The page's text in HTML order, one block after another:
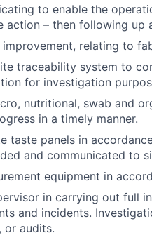
to enable the
action – then following
relating to
traceability system to
for investigation
nutritional, swab and
in a timely manner.
taste panels in
and communicated to
equipment in
in carrying out full
and incidents.
or audits.